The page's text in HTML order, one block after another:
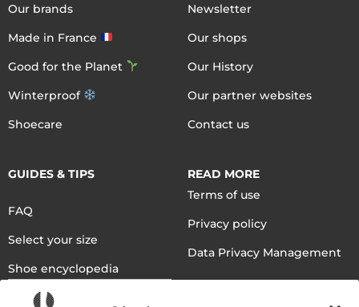
Our brands
Made in France
Good for the Planet
Winterproof
Shoecare
Newsletter
Our shops
Our History
Our partner websites
Contact us
GUIDES & TIPS
FAQ
Select your size
Shoe encyclopedia
English
READ MORE
Terms of use
Privacy policy
Data Privacy Management